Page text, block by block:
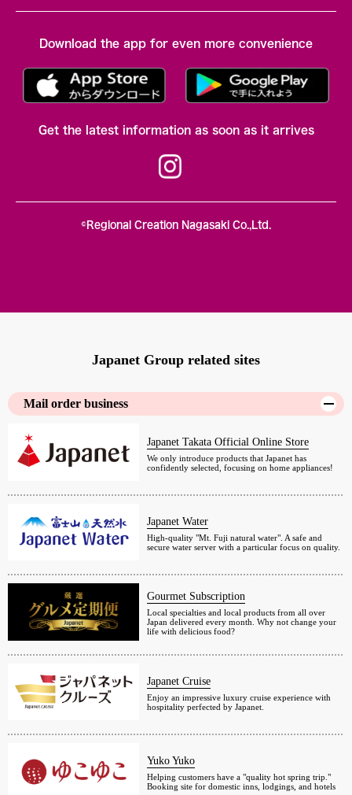
Download the app for even more convenience
Get the latest information as soon as it arrives
©Regional Creation Nagasaki Co.,Ltd.
Japanet Group related sites
Mail order business
Japanet Takata Official Online Store
We only introduce products that Japanet has
confidently selected, focusing on home appliances!
Japanet Water
High-quality "Mt. Fuji natural water". A safe and
secure water server with a particular focus on quality.
Gourmet Subscription
Local specialties and local products from all over
Japan delivered every month. Why not change your
life with delicious food?
Japanet Cruise
Enjoy an impressive luxury cruise experience with
hospitality perfected by Japanet.
Yuko Yuko
Helping customers have a "quality hot spring trip."
Booking site for domestic inns, lodgings, and hotels